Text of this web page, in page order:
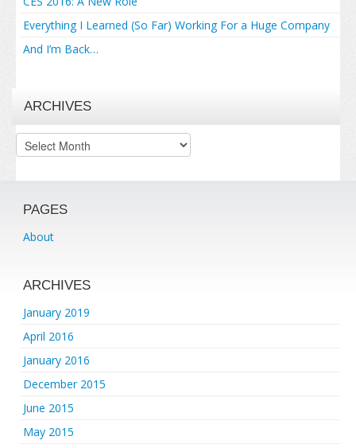
Everything I Learned (So Far) Working For a Huge Company
And I’m Back…
ARCHIVES
Archives
PAGES
About
ARCHIVES
January 2019
April 2016
January 2016
December 2015
June 2015
May 2015